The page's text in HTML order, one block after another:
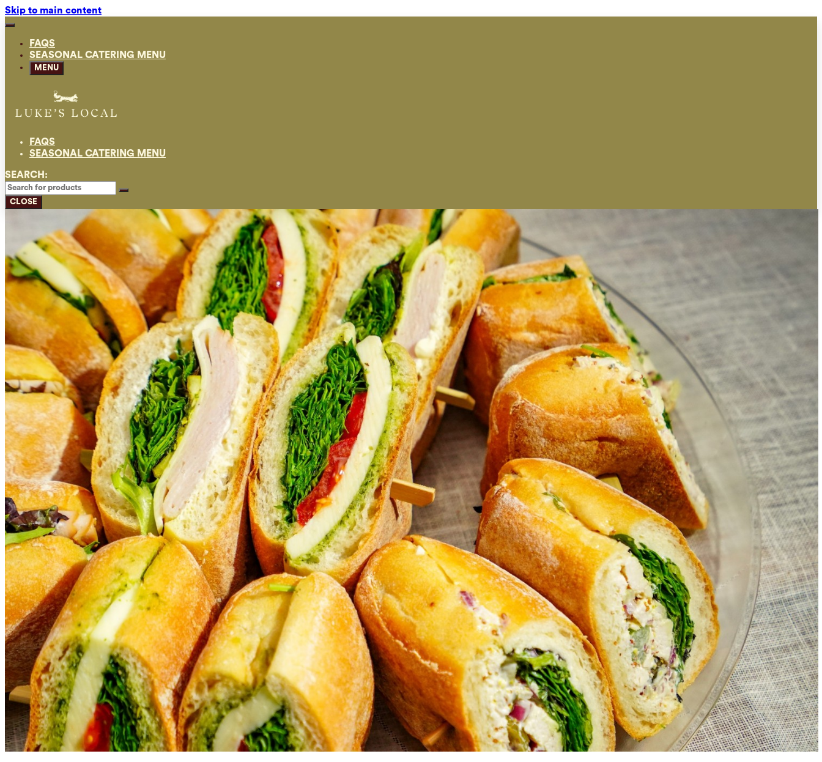
Skip to main content
FAQS
SEASONAL CATERING MENU
MENU
FAQS
SEASONAL CATERING MENU
SEARCH:
CLOSE